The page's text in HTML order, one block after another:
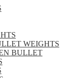
WEIGHTS
BULLET